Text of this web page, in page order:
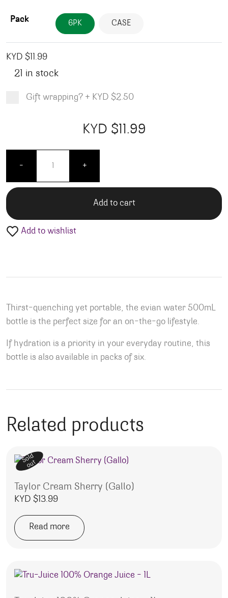
Pack 6PK CASE
KYD $11.99
21 in stock
Gift wrapping? + KYD $2.50
KYD $11.99
- +
Add to cart
Add to wishlist
Thirst-quenching yet portable, the evian water 500mL
bottle is the perfect size for an on-the-go lifestyle.
If hydration is a priority in your everyday routine, this
bottle is also available in packs of six.
Related products
Sold
out
Taylor Cream Sherry (Gallo)
KYD $13.99
Read more